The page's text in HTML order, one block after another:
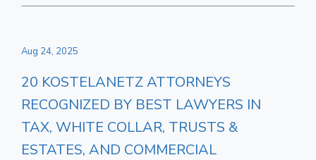
Aug 24, 2025
20 KOSTELANETZ ATTORNEYS
RECOGNIZED BY BEST LAWYERS IN
TAX, WHITE COLLAR, TRUSTS &
ESTATES, AND COMMERCIAL